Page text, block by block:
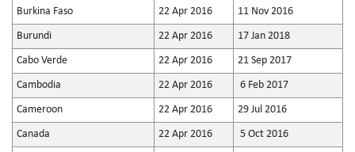
Burkina Faso 22 Apr 2016 11 Nov 2016
Burundi 22 Apr 2016 17 Jan 2018
Cabo Verde 22 Apr 2016 21 Sep 2017
Cambodia 22 Apr 2016 6 Feb 2017
Cameroon 22 Apr 2016 29 Jul 2016
Canada 22 Apr 2016 5 Oct 2016